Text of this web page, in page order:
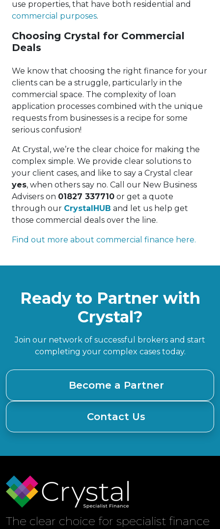
use properties, that have both residential and
commercial purposes.
Choosing Crystal for Commercial
Deals
We know that choosing the right finance for your
clients can be a struggle, particularly in the
commercial space. The complexity of loan
application processes combined with the unique
requests from businesses is a recipe for some
serious confusion!
At Crystal, we’re the clear choice for making the
complex simple. We provide clear solutions to
your client cases, and like to say a Crystal clear
yes, when others say no. Call our New Business
Advisers on 01827 337710 or get a quote
through our CrystalHUB and let us help get
those commercial deals over the line.
Find out more about commercial finance here.
Ready to Partner with
Crystal?
Join our network of successful brokers and start
completing your complex cases today.
Become a Partner
Contact Us
The clear choice for specialist finance